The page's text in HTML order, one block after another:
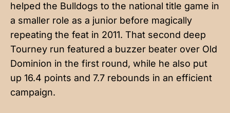
helped the Bulldogs to the national title game in
a smaller role as a junior before magically
repeating the feat in 2011. That second deep
Tourney run featured a buzzer beater over Old
Dominion in the first round, while he also put
up 16.4 points and 7.7 rebounds in an efficient
campaign.